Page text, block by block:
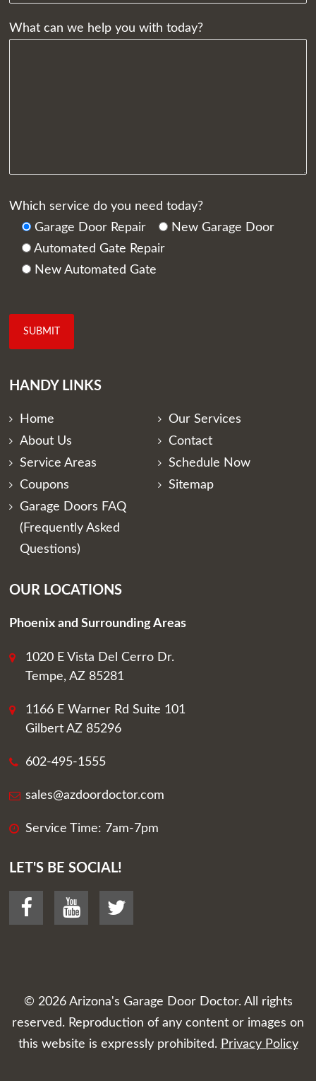
What can we help you with today?
Which service do you need today?
Garage Door Repair
New Garage Door
Automated Gate Repair
New Automated Gate
HANDY LINKS
Home
Our Services
About Us
Contact
Service Areas
Schedule Now
Coupons
Sitemap
Garage Doors FAQ
(Frequently Asked
Questions)
OUR LOCATIONS
Phoenix and Surrounding Areas
1020 E Vista Del Cerro Dr.
Tempe, AZ 85281
1166 E Warner Rd Suite 101
Gilbert AZ 85296
602-495-1555
sales@azdoordoctor.com
Service Time: 7am-7pm
LET'S BE SOCIAL!
© 2026 Arizona's Garage Door Doctor. All rights
reserved. Reproduction of any content or images on
this website is expressly prohibited. Privacy Policy